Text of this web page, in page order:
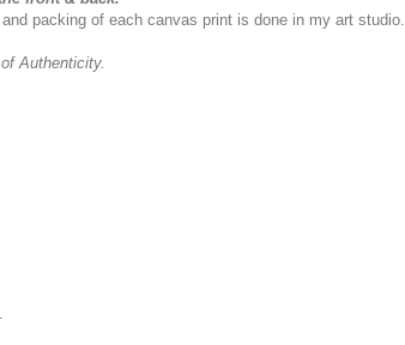
packing of each canvas print is done in my art studio.
Authenticity.